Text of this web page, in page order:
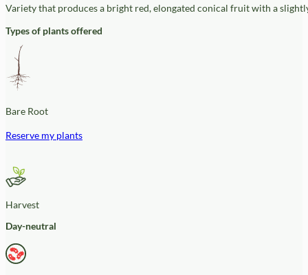
Variety that produces a bright red, elongated conical fruit with a
Types of plants offered
Bare Root
Reserve my plants
Harvest
Day-neutral